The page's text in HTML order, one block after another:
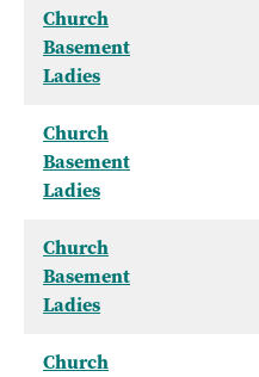
Church
Basement
Ladies
Church
Basement
Ladies
Church
Basement
Ladies
Church